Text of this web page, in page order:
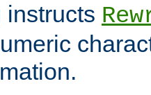
instructs